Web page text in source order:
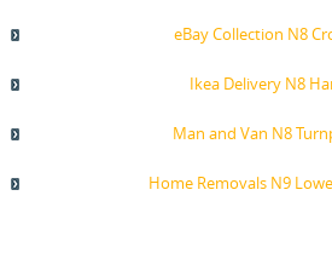
eBay Collection N8
Ikea Delivery N8
Man and Van N8
Home Removals N9